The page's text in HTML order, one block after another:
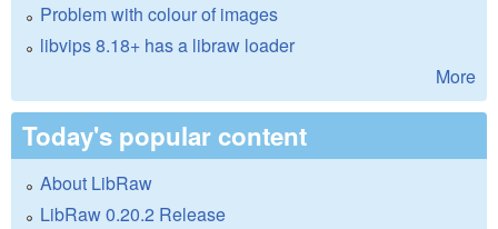
Problem with colour of images
libvips 8.18+ has a libraw loader
More
Today's popular content
About LibRaw
LibRaw 0.20.2 Release